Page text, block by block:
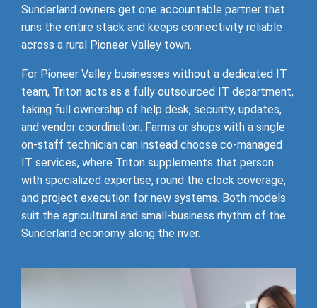
Sunderland owners get one accountable partner that
runs the entire stack and keeps connectivity reliable
across a rural Pioneer Valley town.
For Pioneer Valley businesses without a dedicated IT
team, Triton acts as a fully outsourced IT department,
taking full ownership of help desk, security, updates,
and vendor coordination. Farms or shops with a single
on-staff technician can instead choose co-managed
IT services, where Triton supplements that person
with specialized expertise, round the clock coverage,
and project execution for new systems. Both models
suit the agricultural and small-business rhythm of the
Sunderland economy along the river.